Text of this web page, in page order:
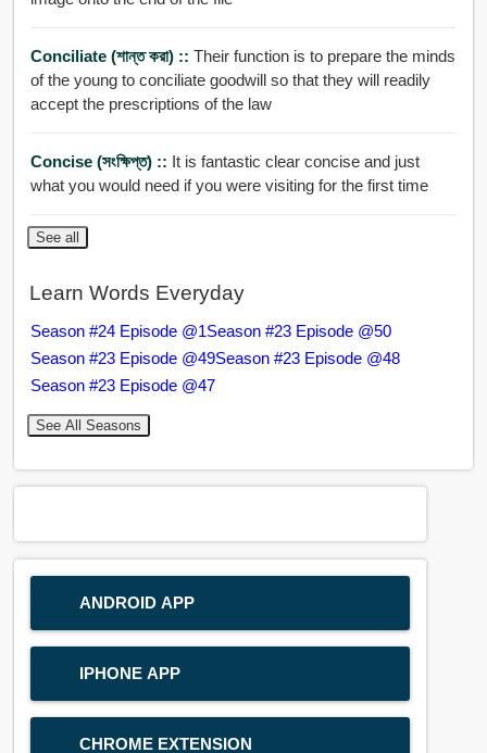
Conciliate (শান্ত করা) :: Their function is to prepare the minds
of the young to conciliate goodwill so that they will readily
accept the prescriptions of the law
Concise (সংক্ষিপ্ত) :: It is fantastic clear concise and just
what you would need if you were visiting for the first time
See all
Learn Words Everyday
Season #24 Episode @1Season #23 Episode @50
Season #23 Episode @49Season #23 Episode @48
Season #23 Episode @47
See All Seasons
ANDROID APP
IPHONE APP
CHROME EXTENSION